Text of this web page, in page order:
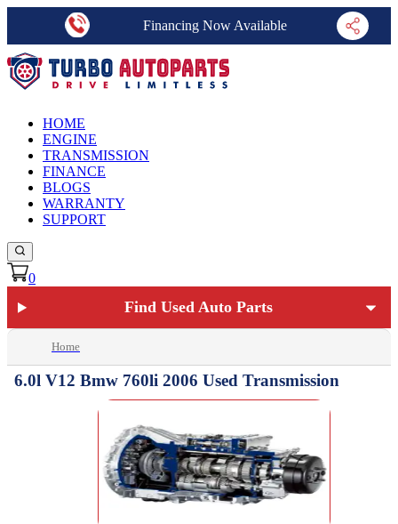
Financing Now Available
HOME
ENGINE
TRANSMISSION
FINANCE
BLOGS
WARRANTY
SUPPORT
0
Find Used Auto Parts
Home
6.0l V12 Bmw 760li 2006 Used Transmission